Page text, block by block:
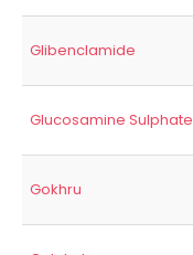
Glibenclamide
Glucosamine Sulphate
Gokhru